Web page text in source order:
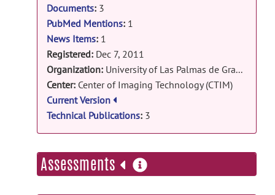
ImplementaciÃ³n de un mÃ©todo de
detecciÃ³n de contornos con precisiÃ³n
sub-pixel en un entorno grÃ¡fico y
estudio comparativo para aplicaciones
en imÃ¡genes 2D y 3D
Krissianon Dec 7, 2011
Documents: 3
PubMed Mentions: 1
News Items: 1
Registered: Dec 7, 2011
Organization: University of Las Palmas de Gran Canaria
Center: Center of Imaging Technology (CTIM)
Current Version
Technical Publications: 3
Assessments more
information